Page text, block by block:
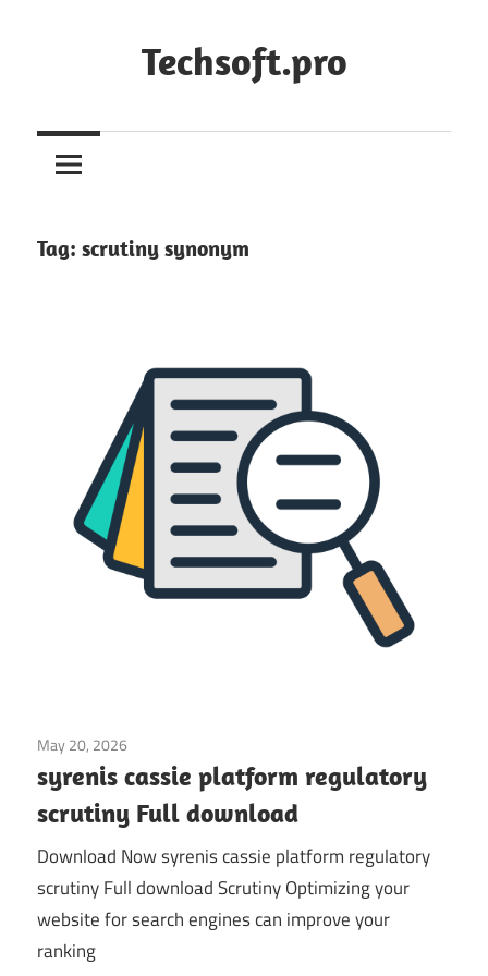
Techsoft.pro
Tag: scrutiny synonym
May 20, 2026
syrenis cassie platform regulatory
scrutiny Full download
Download Now syrenis cassie platform regulatory
scrutiny Full download Scrutiny Optimizing your
website for search engines can improve your
ranking